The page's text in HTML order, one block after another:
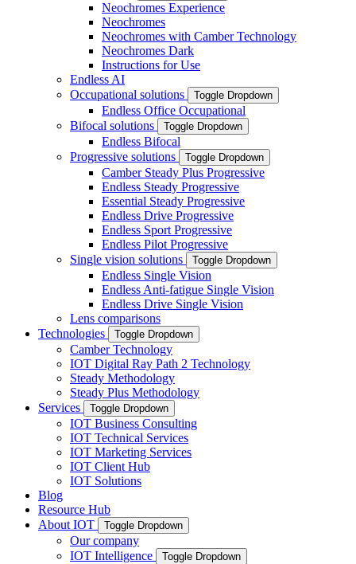
Neochromes Experience
Neochromes
Neochromes with Camber Technology
Neochromes Dark
Instructions for Use
Endless AI
Occupational solutions
Toggle Dropdown
Endless Office Occupational
Bifocal solutions
Toggle Dropdown
Endless Bifocal
Progressive solutions
Toggle Dropdown
Camber Steady Plus Progressive
Endless Steady Progressive
Essential Steady Progressive
Endless Drive Progressive
Endless Sport Progressive
Endless Pilot Progressive
Single vision solutions
Toggle Dropdown
Endless Single Vision
Endless Anti-fatigue Single Vision
Endless Drive Single Vision
Lens comparisons
Technologies
Toggle Dropdown
Camber Technology
IOT Digital Ray Path 2 Technology
Steady Methodology
Steady Plus Methodology
Services
Toggle Dropdown
IOT Business Consulting
IOT Technical Services
IOT Marketing Services
IOT Client Hub
IOT Solutions
Blog
Resource Hub
About IOT
Toggle Dropdown
Our company
IOT Intelligence
Toggle Dropdown